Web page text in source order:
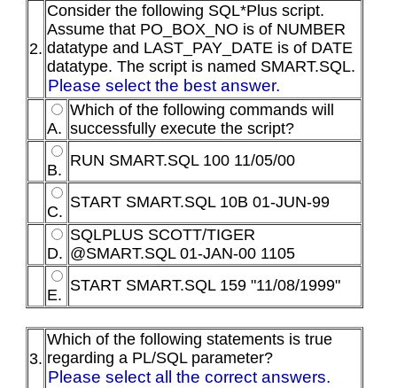
2.
Consider the following SQL*Plus script.
Assume that PO_BOX_NO is of NUMBER
datatype and LAST_PAY_DATE is of DATE
datatype. The script is named SMART.SQL.
Please select the best answer.
A.
Which of the following commands will
successfully execute the script?
B.
RUN SMART.SQL 100 11/05/00
C.
START SMART.SQL 10B 01-JUN-99
D.
SQLPLUS SCOTT/TIGER
@SMART.SQL 01-JAN-00 1105
E.
START SMART.SQL 159 "11/08/1999"
3.
Which of the following statements is true
regarding a PL/SQL parameter?
Please select all the correct answers.